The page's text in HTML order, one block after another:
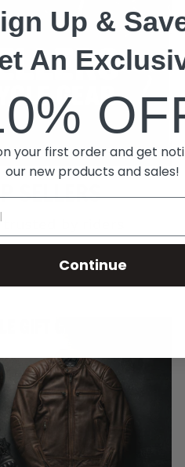
SELLERS
by riders
Up &
An
your first order and get
our new products and sales!
Continue